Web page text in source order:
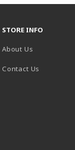
STORE INFO
About Us
Contact Us